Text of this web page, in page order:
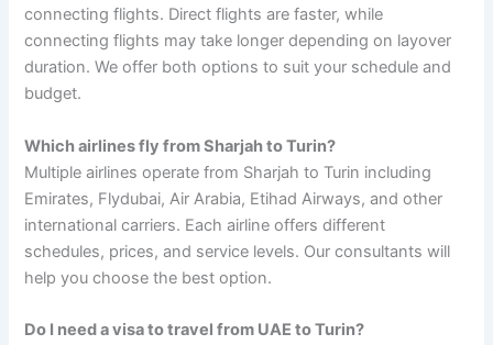
connecting flights. Direct flights are faster, while
connecting flights may take longer depending on layover
duration. We offer both options to suit your schedule and
budget.
Which airlines fly from Sharjah to Turin?
Multiple airlines operate from Sharjah to Turin including
Emirates, Flydubai, Air Arabia, Etihad Airways, and other
international carriers. Each airline offers different
schedules, prices, and service levels. Our consultants will
help you choose the best option.
Do I need a visa to travel from UAE to Turin?